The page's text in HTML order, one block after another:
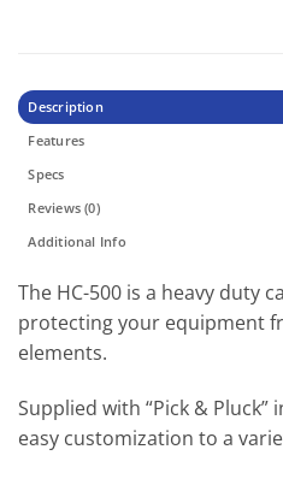
Description
Features
Specs
Reviews (0)
Additional Info
The HC-500 is a heavy duty
protecting your equipment
elements.
Supplied with “Pick &
easy customization to a